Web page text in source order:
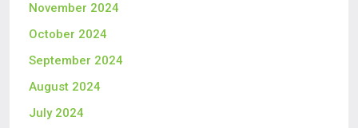
November 2024
October 2024
September 2024
August 2024
July 2024